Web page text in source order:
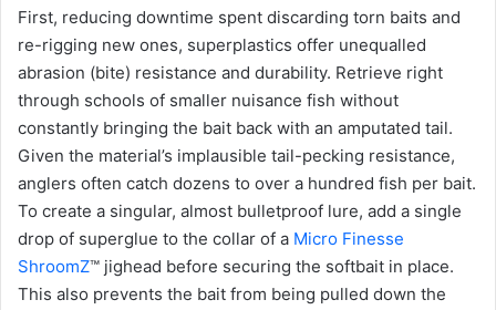
First, reducing downtime spent discarding torn baits and
re-rigging new ones, superplastics offer unequalled
abrasion (bite) resistance and durability. Retrieve right
through schools of smaller nuisance fish without
constantly bringing the bait back with an amputated tail.
Given the material’s implausible tail-pecking resistance,
anglers often catch dozens to over a hundred fish per bait.
To create a singular, almost bulletproof lure, add a single
drop of superglue to the collar of a Micro Finesse
ShroomZ™ jighead before securing the softbait in place.
This also prevents the bait from being pulled down the